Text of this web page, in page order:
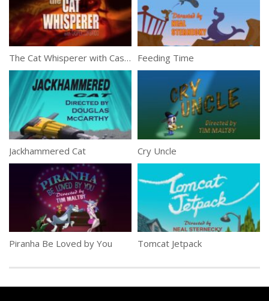
The Cat Whisperer with Casper Lombardo Feeding Time
Jackhammered Cat Cry Uncle
Piranha Be Loved by You Tomcat Jetpack